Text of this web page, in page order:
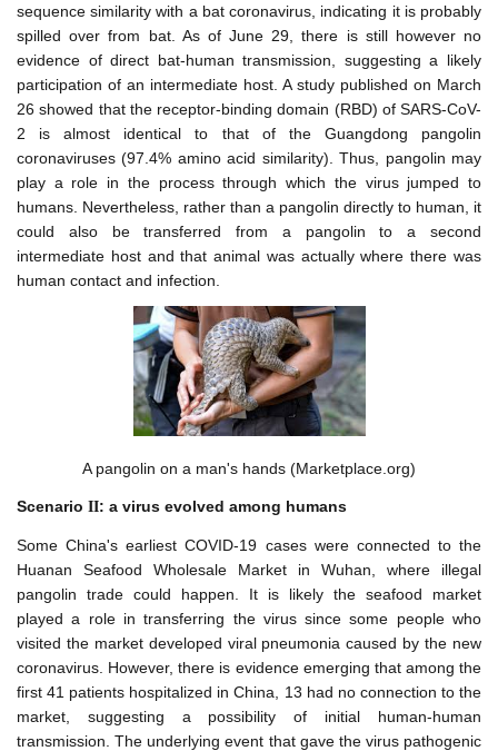
sequence similarity with a bat coronavirus, indicating it is probably
spilled over from bat. As of June 29, there is still however no
evidence of direct bat-human transmission, suggesting a likely
participation of an intermediate host. A study published on March
26 showed that the receptor-binding domain (RBD) of SARS-CoV-
2 is almost identical to that of the Guangdong pangolin
coronaviruses (97.4% amino acid similarity). Thus, pangolin may
play a role in the process through which the virus jumped to
humans. Nevertheless, rather than a pangolin directly to human, it
could also be transferred from a pangolin to a second
intermediate host and that animal was actually where there was
human contact and infection.
A pangolin on a man's hands (Marketplace.org)
Scenario II: a virus evolved among humans
Some China's earliest COVID-19 cases were connected to the
Huanan Seafood Wholesale Market in Wuhan, where illegal
pangolin trade could happen. It is likely the seafood market
played a role in transferring the virus since some people who
visited the market developed viral pneumonia caused by the new
coronavirus. However, there is evidence emerging that among the
first 41 patients hospitalized in China, 13 had no connection to the
market, suggesting a possibility of initial human-human
transmission. The underlying event that gave the virus pathogenic